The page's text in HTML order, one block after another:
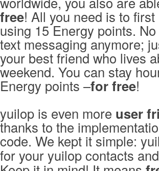
free! All you need is to
using 15 Energy points.
text messaging anymore;
your best friend who lives
weekend. You can stay
Energy points –for free!
yuilop is even more user
thanks to the
code. We kept it simple:
for your yuilop contacts and